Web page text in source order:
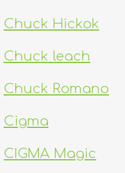
Chuck Hickok
Chuck leach
Chuck Romano
Cigma
CIGMA Magic